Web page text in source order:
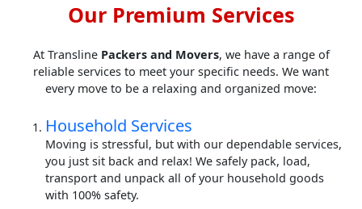
Our Premium Services
At Transline Packers and Movers, we have a range of
reliable services to meet your specific needs. We want
every move to be a relaxing and organized move:
Household Services
Moving is stressful, but with our dependable services,
you just sit back and relax! We safely pack, load,
transport and unpack all of your household goods
with 100% safety.